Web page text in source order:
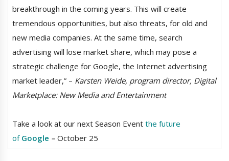
breakthrough in the coming years. This will create
tremendous opportunities, but also threats, for old and
new media companies. At the same time, search
advertising will lose market share, which may pose a
strategic challenge for Google, the Internet advertising
market leader,” – Karsten Weide, program director, Digital
Marketplace: New Media and Entertainment
Take a look at our next Season Event the future
of Google –October 25